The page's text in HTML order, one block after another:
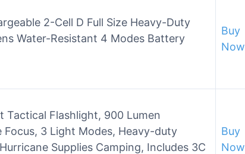
2-Cell D Full Size Heavy-Duty
Water-Resistant 4 Modes Battery
Buy
Now
Tactical Flashlight, 900 Lumen
Focus, 3 Light Modes, Heavy-duty
Supplies Camping, Includes 3C
Buy
Now